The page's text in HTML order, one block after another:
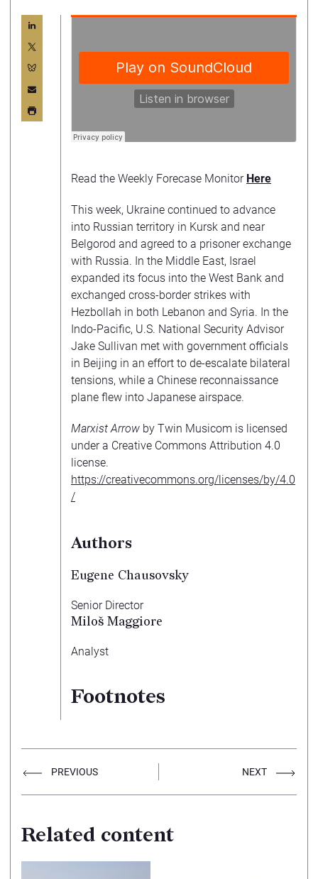
Read the Weekly Forecase Monitor Here
This week, Ukraine continued to advance
into Russian territory in Kursk and near
Belgorod and agreed to a prisoner exchange
with Russia. In the Middle East, Israel
expanded its focus into the West Bank and
exchanged cross-border strikes with
Hezbollah in both Lebanon and Syria. In the
Indo-Pacific, U.S. National Security Advisor
Jake Sullivan met with government officials
in Beijing in an effort to de-escalate bilateral
tensions, while a Chinese reconnaissance
plane flew into Japanese airspace.
Marxist Arrow by Twin Musicom is licensed
under a Creative Commons Attribution 4.0
license.
https://creativecommons.org/licenses/by/4.0
/
Authors
Eugene Chausovsky
Senior Director
Miloš Maggiore
Analyst
Footnotes
PREVIOUS NEXT
Related content